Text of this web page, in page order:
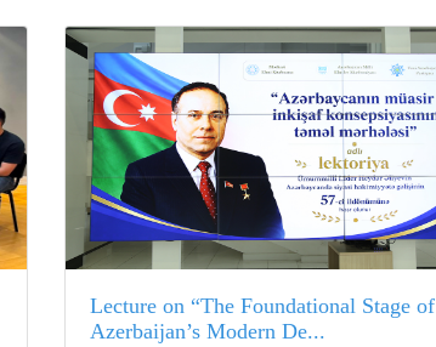
Lecture on “The Foundational Stage of
Azerbaijan’s Modern De...